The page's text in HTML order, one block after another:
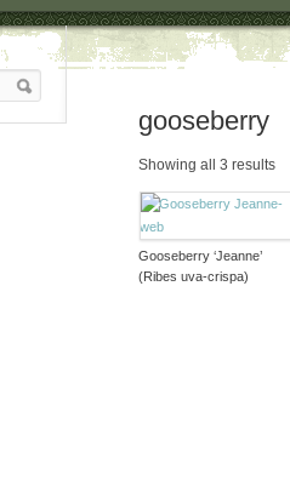
gooseberry
Showing all 3 results
Gooseberry ‘Jeanne’
(Ribes uva-crispa)